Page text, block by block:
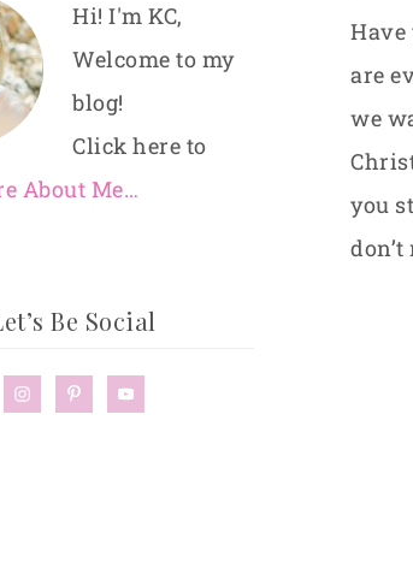
Have
are
we
you
Hi! I'm KC,
Welcome to my
blog!
Click here to
About Me…
Be Social